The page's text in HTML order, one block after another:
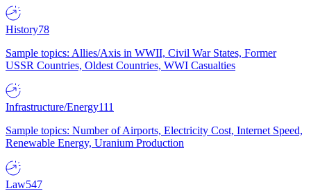
History78
Sample topics: Allies/Axis in WWII, Civil War States, Former
USSR Countries, Oldest Countries, WWI Casualties
Infrastructure/Energy111
Sample topics: Number of Airports, Electricity Cost, Internet Speed,
Renewable Energy, Uranium Production
Law547